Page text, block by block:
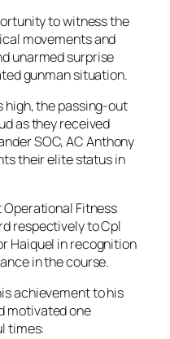
to witness the
movements and
unarmed surprise
gunman situation.
high, the passing-out
as they received
SOC, AC Anthony
their elite status in
Operational Fitness
respectively to Cpl
Haiquel in recognition
in the course.
achievement to his
motivated one
times: